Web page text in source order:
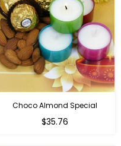
Choco Almond Special
Regular
$35.76